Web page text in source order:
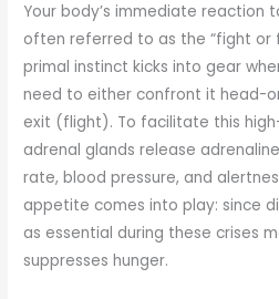
Your body’s immediate reaction
often referred to as the “fight or
primal instinct kicks into gear
need to either confront it head-
exit (flight). To facilitate this
adrenal glands release
rate, blood pressure, and
appetite comes into play: since
as essential during these crises
suppresses hunger.